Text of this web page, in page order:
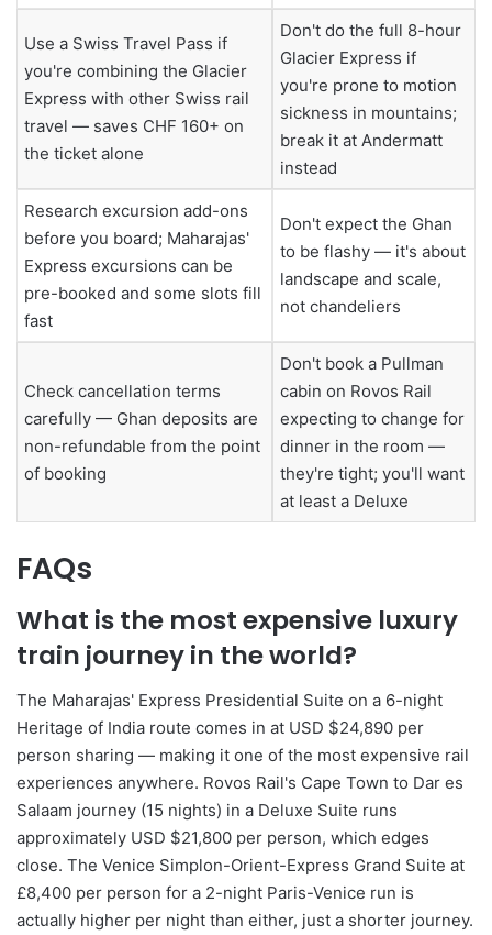
Use a Swiss Travel Pass if
you're combining the Glacier
Express with other Swiss rail
travel — saves CHF 160+ on
the ticket alone
Don't do the full 8-hour
Glacier Express if
you're prone to motion
sickness in mountains;
break it at Andermatt
instead
Research excursion add-ons
before you board; Maharajas'
Express excursions can be
pre-booked and some slots fill
fast
Don't expect the Ghan
to be flashy — it's about
landscape and scale,
not chandeliers
Check cancellation terms
carefully — Ghan deposits are
non-refundable from the point
of booking
Don't book a Pullman
cabin on Rovos Rail
expecting to change for
dinner in the room —
they're tight; you'll want
at least a Deluxe
FAQs
What is the most expensive luxury
train journey in the world?
The Maharajas' Express Presidential Suite on a 6-night
Heritage of India route comes in at USD $24,890 per
person sharing — making it one of the most expensive rail
experiences anywhere. Rovos Rail's Cape Town to Dar es
Salaam journey (15 nights) in a Deluxe Suite runs
approximately USD $21,800 per person, which edges
close. The Venice Simplon-Orient-Express Grand Suite at
£8,400 per person for a 2-night Paris-Venice run is
actually higher per night than either, just a shorter journey.